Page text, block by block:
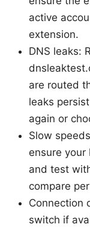
active
extension.
DNS leaks:
are routed
leaks
again or
Slow
ensure your
and test
compare
Connection
switch if